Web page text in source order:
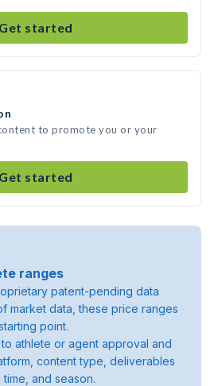
Get started
to promote you or your
Get started
ranges
patent-pending data
market data, these price ranges
point.
athlete or agent approval and
content type, deliverables
and season.